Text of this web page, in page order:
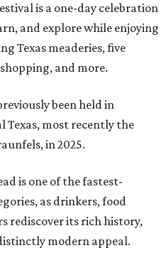
is a one-day celebration
and explore while enjoying
Texas meaderies, five
and more.
been held in
most recently the
in 2025.
is one of the fastest-
as drinkers, food
rediscover its rich history,
modern appeal.